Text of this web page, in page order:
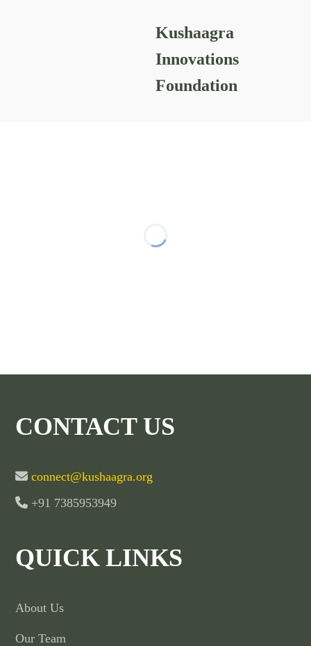
Kushaagra
Innovations
Foundation
CONTACT US
connect@kushaagra.org
+91 7385953949
QUICK LINKS
About Us
Our Team